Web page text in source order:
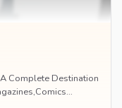
A Complete Destination